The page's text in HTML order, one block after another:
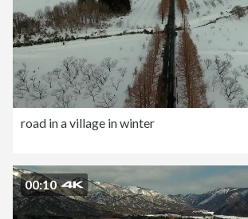
road in a village in winter
00:10